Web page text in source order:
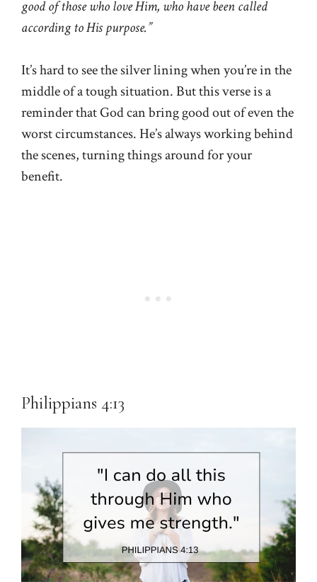
good of those who love Him, who have been called
according to His purpose.”
It’s hard to see the silver lining when you’re in the
middle of a tough situation. But this verse is a
reminder that God can bring good out of even the
worst circumstances. He’s always working behind
the scenes, turning things around for your
benefit.
Philippians 4:13